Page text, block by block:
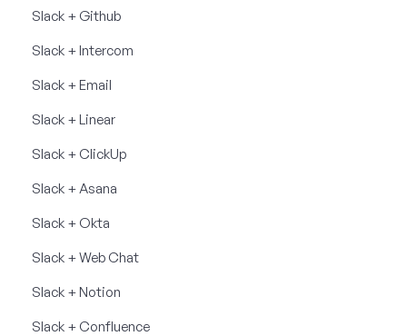
Slack + Github
Slack + Intercom
Slack + Email
Slack + Linear
Slack + ClickUp
Slack + Asana
Slack + Okta
Slack + Web Chat
Slack + Notion
Slack + Confluence